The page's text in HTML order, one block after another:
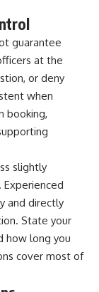
guarantee
at the
or deny
when
booking,
slightly
and directly
State your
how long you
cover most of